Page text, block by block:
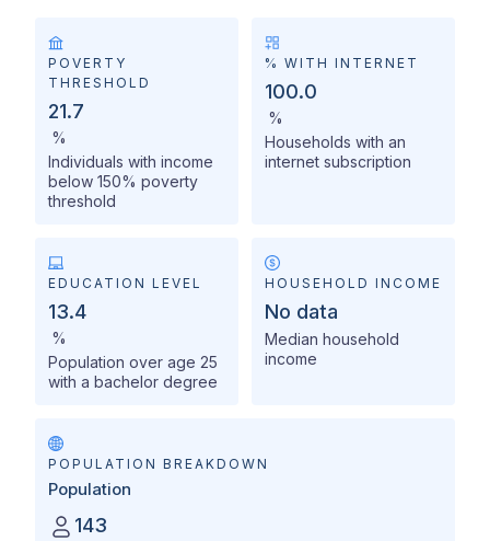
POVERTY
THRESHOLD
21.7
%
Individuals with income
below 150% poverty
threshold
% WITH INTERNET
100.0
%
Households with an
internet subscription
EDUCATION LEVEL
13.4
%
Population over age 25
with a bachelor degree
HOUSEHOLD INCOME
No data
Median household
income
POPULATION BREAKDOWN
Population
143